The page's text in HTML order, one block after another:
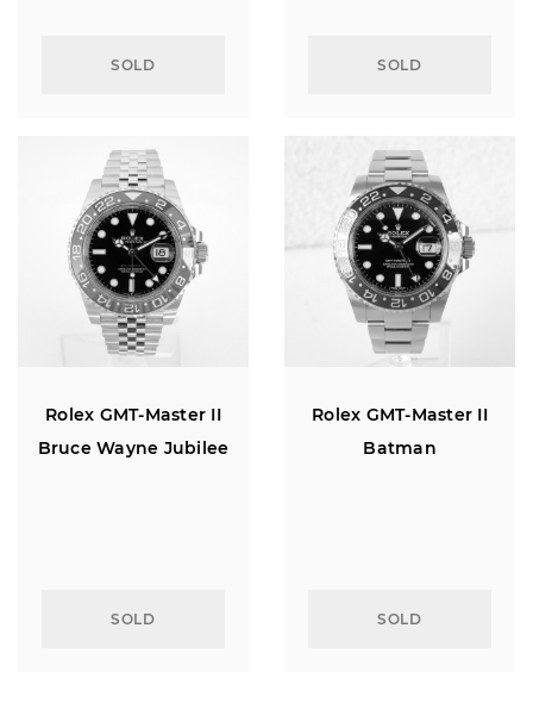
SOLD SOLD
Rolex GMT-Master II
Bruce Wayne Jubilee
SOLD
Rolex GMT-Master II
Batman
SOLD